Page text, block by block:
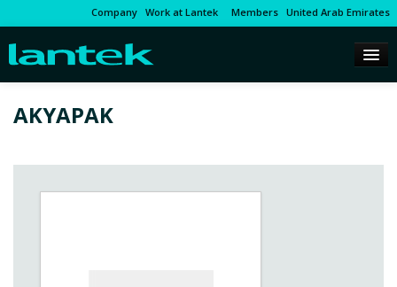
Company Work at Lantek Members United Arab Emirates
AKYAPAK